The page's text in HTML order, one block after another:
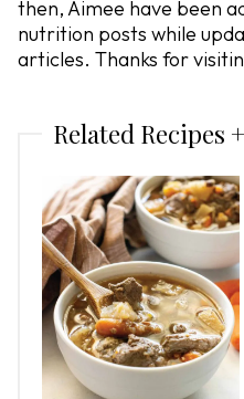
then, Aimee have been
nutrition posts while
articles. Thanks for
Related Recipes